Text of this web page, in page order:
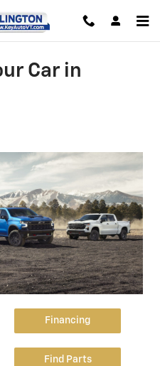
Car in
Financing
Find Parts